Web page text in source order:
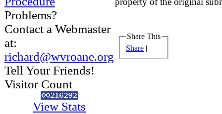
Problems?
Contact a Webmaster
at:
richard@wvroane.org
Tell Your Friends!
Visitor Count
View Stats
Share This
Share |